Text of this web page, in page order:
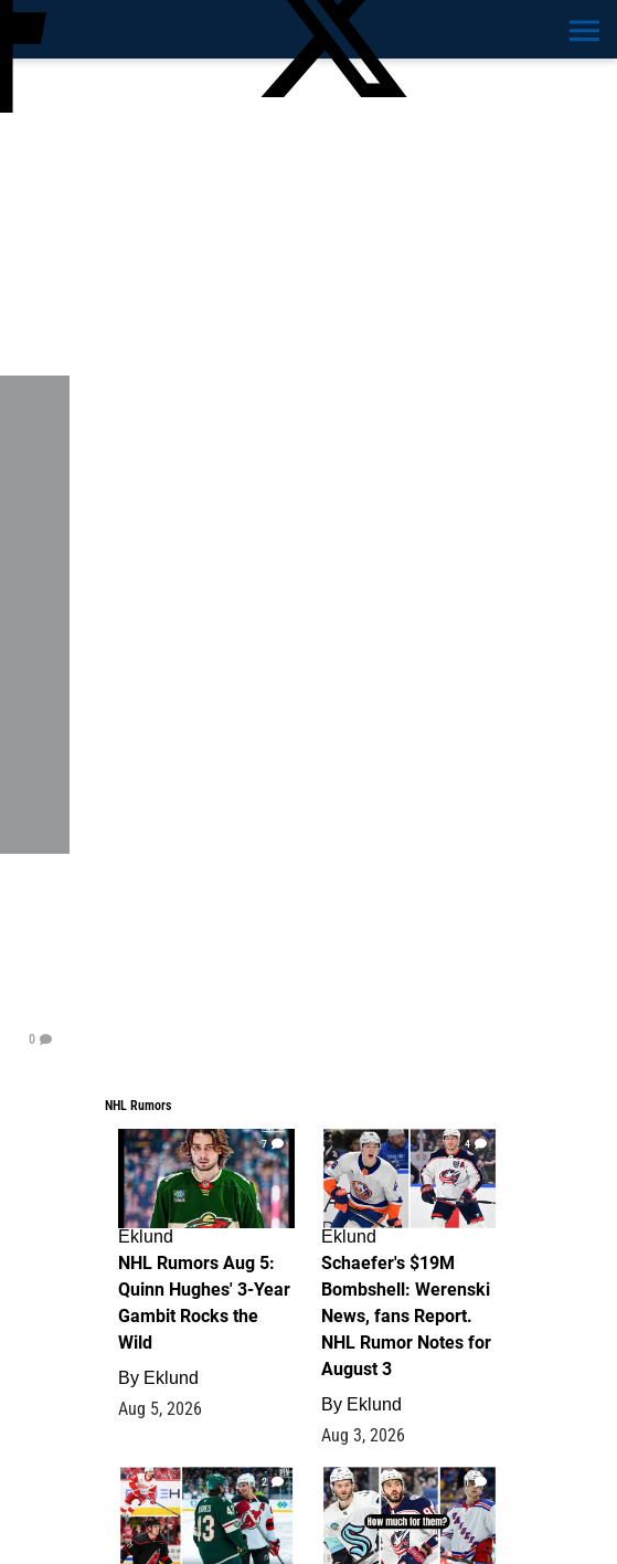
0
NHL Rumors
7
Eklund
NHL Rumors Aug 5:
Quinn Hughes' 3-Year
Gambit Rocks the
Wild
By Eklund
Aug 5, 2026
4
Eklund
Schaefer's $19M
Bombshell: Werenski
News, fans Report.
NHL Rumor Notes for
August 3
By Eklund
Aug 3, 2026
2 1